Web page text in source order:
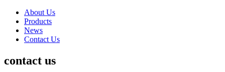
About Us
Products
News
Contact Us
contact us